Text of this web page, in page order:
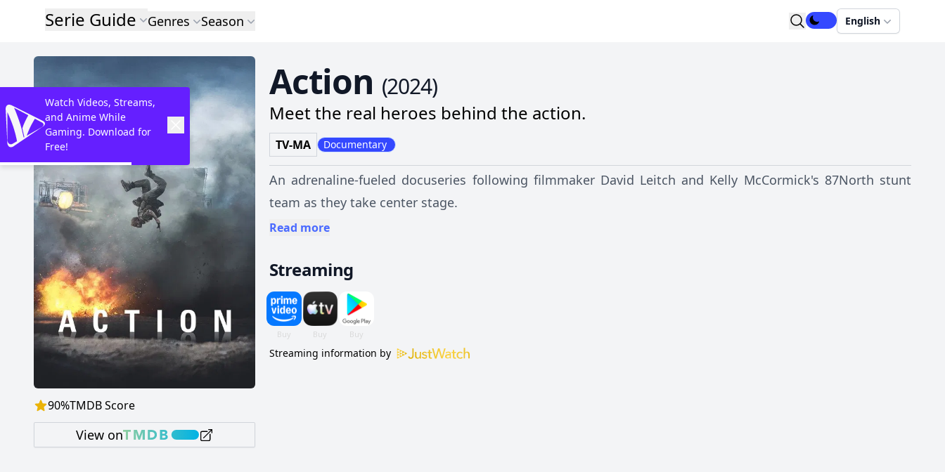
Serie Guide Genres Season English
90%TMDB Score
View on
Action (2024)
Meet the real heroes behind the action.
TV-MA Documentary
An adrenaline-fueled docuseries following filmmaker David Leitch and Kelly McCormick's 87North stunt
team as they take center stage.
Read more
Streaming
Streaming information by
Watch Videos, Streams,
and Anime While
Gaming. Download for
Free!